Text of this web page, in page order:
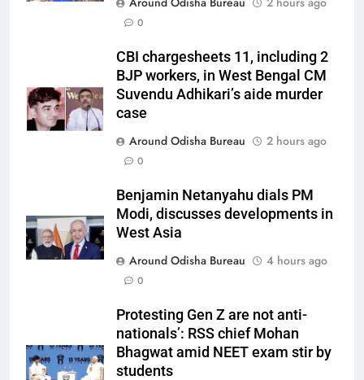
0
CBI chargesheets 11, including 2
BJP workers, in West Bengal CM
Suvendu Adhikari’s aide murder
case
Around Odisha Bureau
2 hours ago
0
Benjamin Netanyahu dials PM
Modi, discusses developments in
West Asia
Around Odisha Bureau
4 hours ago
0
Protesting Gen Z are not anti-
nationals’: RSS chief Mohan
Bhagwat amid NEET exam stir by
students